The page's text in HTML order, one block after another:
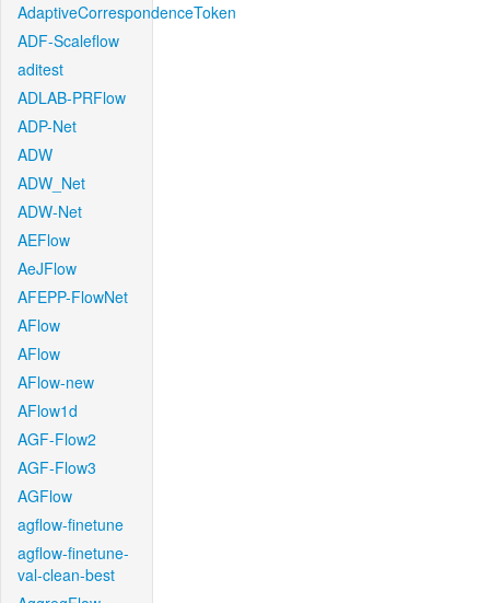
AdaptiveCorrespondenceToken
ADF-Scaleflow
aditest
ADLAB-PRFlow
ADP-Net
ADW
ADW_Net
ADW-Net
AEFlow
AeJFlow
AFEPP-FlowNet
AFlow
AFlow
AFlow-new
AFlow1d
AGF-Flow2
AGF-Flow3
AGFlow
agflow-finetune
agflow-finetune-
val-clean-best